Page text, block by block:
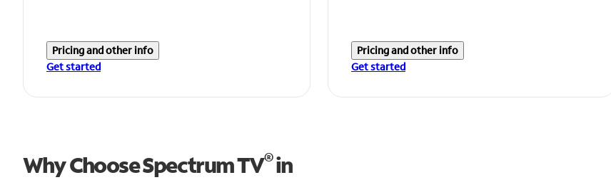
Pricing and other info
Get started
Pricing and other info
Get started
Why Choose Spectrum TV®in